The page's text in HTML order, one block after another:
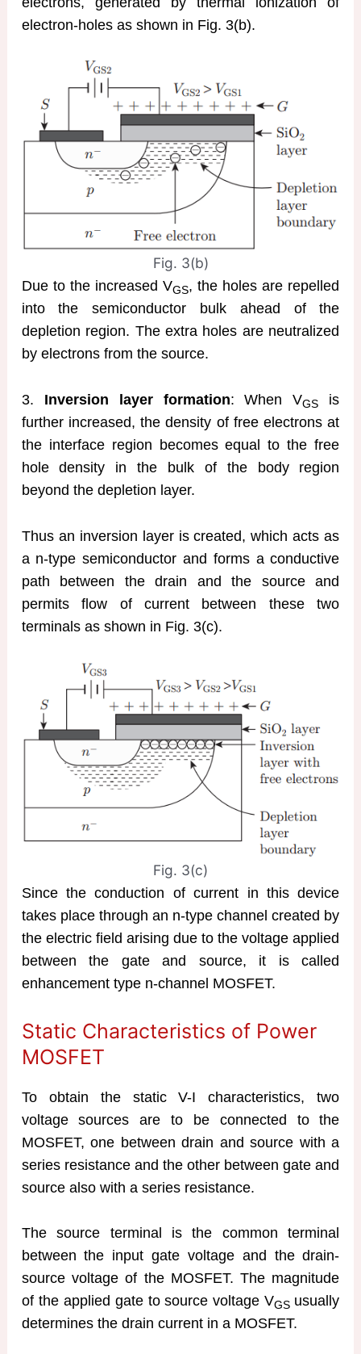
electron-holes as shown in Fig. 3(b).
Fig. 3(b)
Due to the increased VGS, the holes are repelled
into the semiconductor bulk ahead of the
depletion region. The extra holes are neutralized
by electrons from the source.
3. Inversion layer formation: When VGS
is
further increased, the density of free electrons at
the interface region becomes equal to the free
hole density in the bulk of the body region
beyond the depletion layer.
Thus an inversion layer is created, which acts as
a n-type semiconductor and forms a conductive
path between the drain and the source and
permits flow of current between these two
terminals as shown in Fig. 3(c).
Fig. 3(c)
Since the conduction of current in this device
takes place through an n-type channel created by
the electric field arising due to the voltage applied
between the gate and source, it is called
enhancement type n-channel MOSFET.
Static Characteristics of Power
MOSFET
To obtain the static V-I characteristics, two
voltage sources are to be connected to the
MOSFET, one between drain and source with a
series resistance and the other between gate and
source also with a series resistance.
The source terminal is the common terminal
between the input gate voltage and the drain-
source voltage of the MOSFET. The magnitude
of the applied gate to source voltage VGS usually
determines the drain current in a MOSFET.